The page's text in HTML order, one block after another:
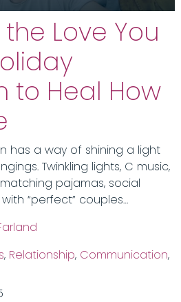
Love You
to Heal How
has a way of shining a light
Twinkling lights, C music,
pajamas, social
“perfect” couples…
, Relationship, Communication,